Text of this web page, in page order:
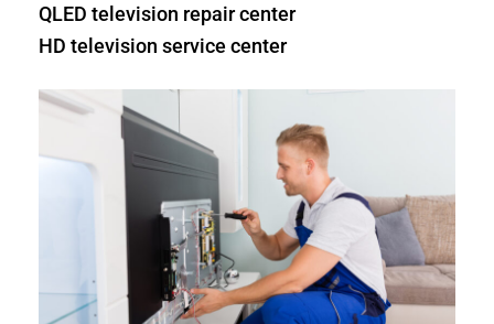
QLED television repair center
HD television service center